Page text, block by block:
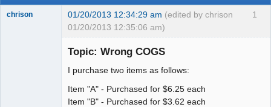
1
chrison 01/20/2013 12:34:29 am (edited by chrison
01/20/2013 12:35:06 am)
Topic: Wrong COGS
I purchase two items as follows:
Item "A" - Purchased for $6.25 each
Item "B" - Purchased for $3.62 each